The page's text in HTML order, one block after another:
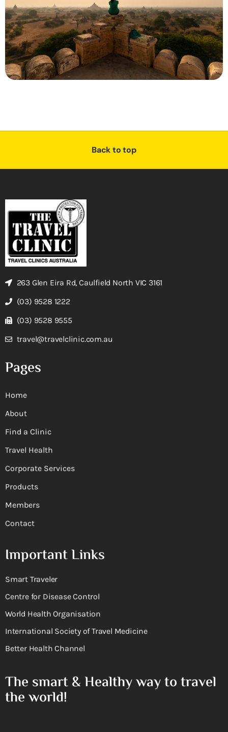
Back to top
263 Glen Eira Rd, Caulfield North VIC 3161
(03) 9528 1222
(03) 9528 9555
travel@travelclinic.com.au
Pages
Home
About
Find a Clinic
Travel Health
Corporate Services
Products
Members
Contact
Important Links
Smart Traveler
Centre for Disease Control
World Health Organisation
International Society of Travel Medicine
Better Health Channel
The smart & Healthy way to travel
the world!